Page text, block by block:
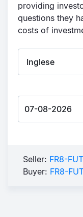
providing
questions they
costs of
Seller: FR8-
Buyer: FR8-